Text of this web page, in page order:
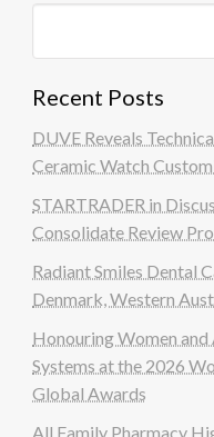
Recent Posts
DUVE Reveals
Ceramic Watch
STARTRADER in
Consolidate Review
Radiant Smiles Dental
Denmark, Western
Honouring Women and
Systems at the 2026
Global Awards
All Family Pharmacy